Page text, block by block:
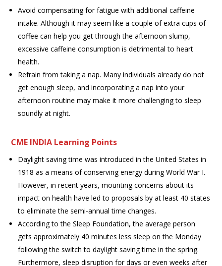
Avoid compensating for fatigue with additional caffeine
intake. Although it may seem like a couple of extra cups of
coffee can help you get through the afternoon slump,
excessive caffeine consumption is detrimental to heart
health.
Refrain from taking a nap. Many individuals already do not
get enough sleep, and incorporating a nap into your
afternoon routine may make it more challenging to sleep
soundly at night.
CME INDIA Learning Points
Daylight saving time was introduced in the United States in
1918 as a means of conserving energy during World War I.
However, in recent years, mounting concerns about its
impact on health have led to proposals by at least 40 states
to eliminate the semi-annual time changes.
According to the Sleep Foundation, the average person
gets approximately 40 minutes less sleep on the Monday
following the switch to daylight saving time in the spring.
Furthermore, sleep disruption for days or even weeks after